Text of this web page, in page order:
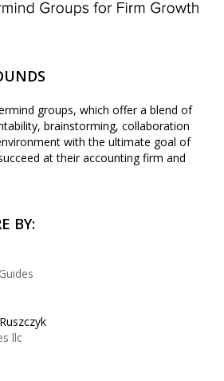
groups, which offer a blend of
brainstorming, collaboration
with the ultimate goal of
at their accounting firm and
BY:
llc